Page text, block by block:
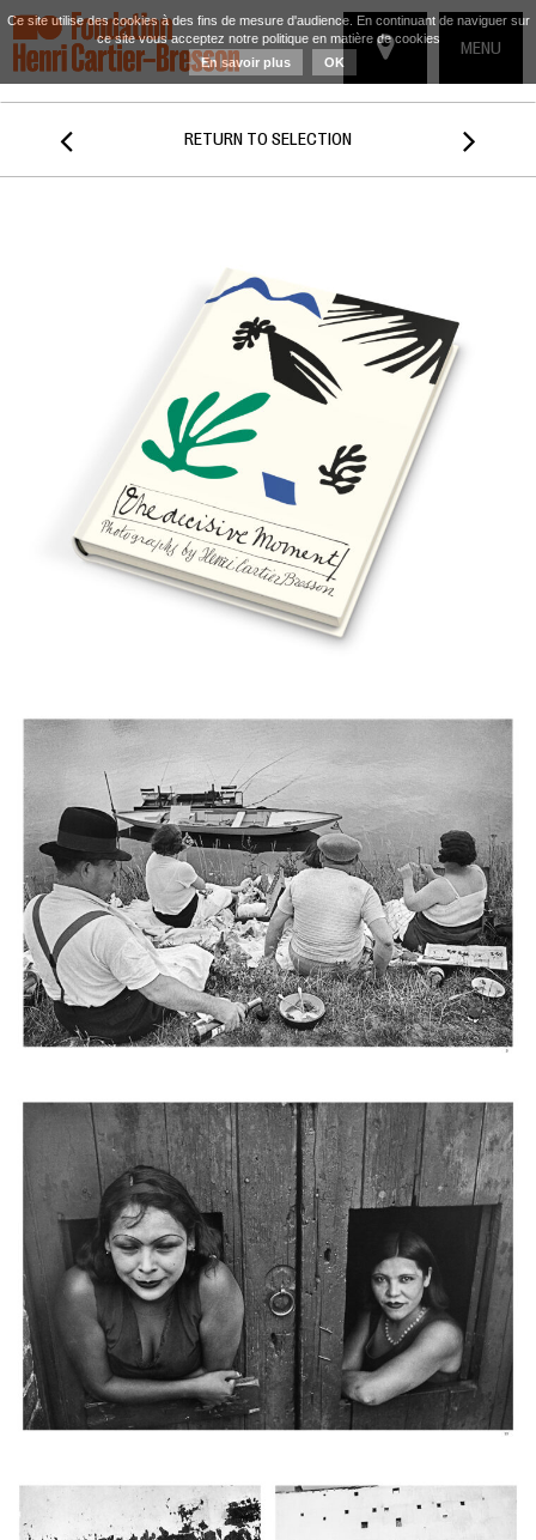
TOGGLE
MENU
 RETURN TO SELECTION 
Ce site utilise des cookies à des fins de mesure d'audience. En continuant de naviguer sur
ce site vous acceptez notre politique en matière de cookies
En savoir plus
OK